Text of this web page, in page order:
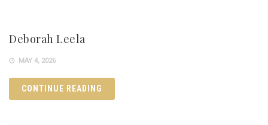
Deborah Leela
MAY 4, 2026
CONTINUE READING